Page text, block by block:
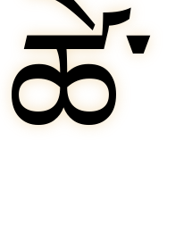
ཚེ་